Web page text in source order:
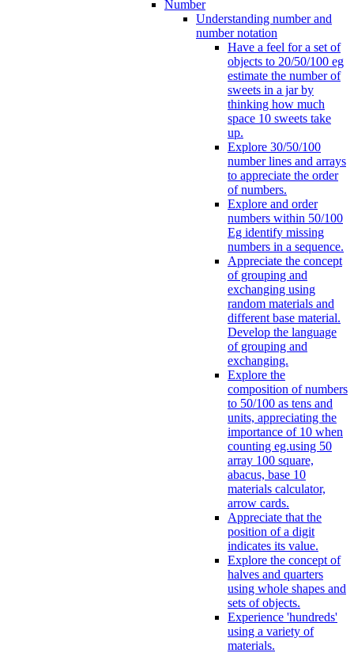
Number
Understanding number and
number notation
Have a feel for a set of
objects to 20/50/100 eg
estimate the number of
sweets in a jar by
thinking how much
space 10 sweets take
up.
Explore 30/50/100
number lines and arrays
to appreciate the order
of numbers.
Explore and order
numbers within 50/100
Eg identify missing
numbers in a sequence.
Appreciate the concept
of grouping and
exchanging using
random materials and
different base material.
Develop the language
of grouping and
exchanging.
Explore the
composition of numbers
to 50/100 as tens and
units, appreciating the
importance of 10 when
counting eg.using 50
array 100 square,
abacus, base 10
materials calculator,
arrow cards.
Appreciate that the
position of a digit
indicates its value.
Explore the concept of
halves and quarters
using whole shapes and
sets of objects.
Experience 'hundreds'
using a variety of
materials.